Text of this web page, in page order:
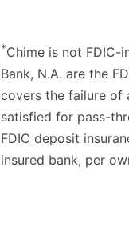
*Chime is not FDIC-
Bank, N.A. are the
covers the failure of
satisfied for pass-
FDIC deposit
insured bank, per